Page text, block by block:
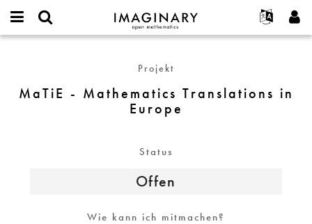
IMAGINARY
open
Français
Deutsch
한국어
Türkçe
Programme
Galerien
Hands-on
Texte
Ausstellungen
Projekte
Mitmachen
Kontakt
username
Neues Benutzerkonto erstellen
Neues Passwort anfordern
Mathematics
Projekt
MaTiE - Mathematics Translations in
Europe
Status
Offen
Wie kann ich mitmachen?